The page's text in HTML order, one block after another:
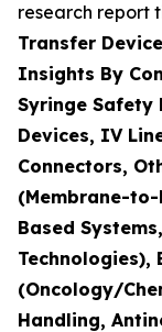
research report
Transfer
Insights By
Syringe Safety
Devices, IV
Connectors,
(Membrane-to-
Based
Technologies),
(Oncology/
Handling,